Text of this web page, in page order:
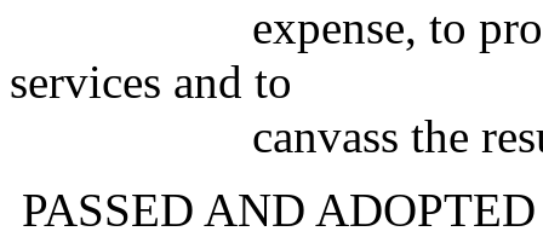
expense, to provide
services and to
canvass the results
PASSED AND